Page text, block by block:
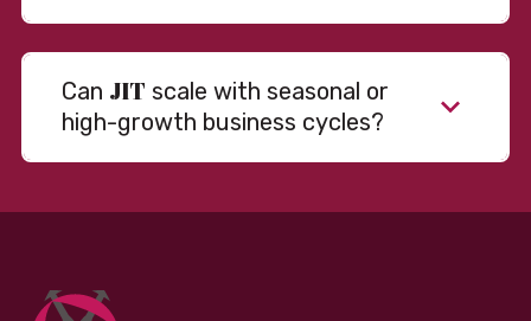
Can JIT scale with seasonal or
high-growth business cycles?